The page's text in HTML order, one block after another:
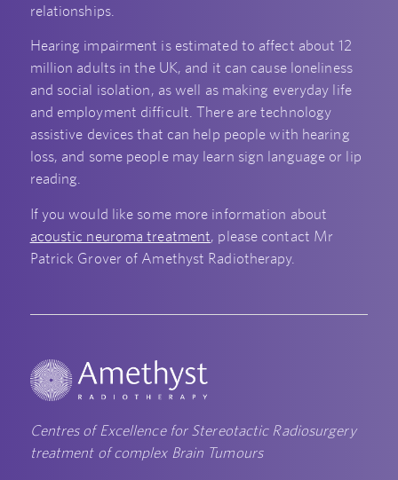
relationships.
Hearing impairment is estimated to affect about 12
million adults in the UK, and it can cause loneliness
and social isolation, as well as making everyday life
and employment difficult. There are technology
assistive devices that can help people with hearing
loss, and some people may learn sign language or lip
reading.
If you would like some more information about
acoustic neuroma treatment, please contact Mr
Patrick Grover of Amethyst Radiotherapy.
Centres of Excellence for Stereotactic Radiosurgery
treatment of complex Brain Tumours